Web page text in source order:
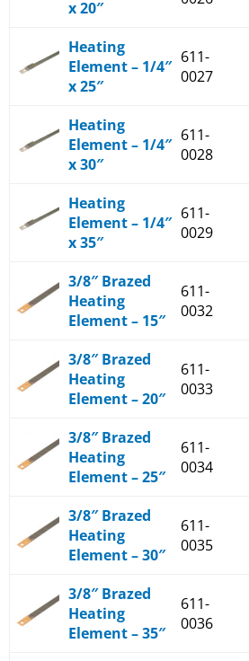
x 20″
Heating
Element – 1/4″
x 25″
611-
0027
Heating
Element – 1/4″
x 30″
611-
0028
Heating
Element – 1/4″
x 35″
611-
0029
3/8″ Brazed
Heating
Element – 15″
611-
0032
3/8″ Brazed
Heating
Element – 20″
611-
0033
3/8″ Brazed
Heating
Element – 25″
611-
0034
3/8″ Brazed
Heating
Element – 30″
611-
0035
3/8″ Brazed
Heating
Element – 35″
611-
0036